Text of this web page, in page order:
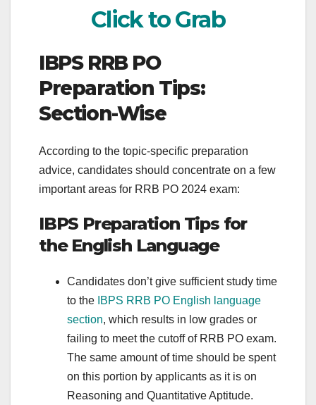
Click to Grab
IBPS RRB PO
Preparation Tips:
Section-Wise
According to the topic-specific preparation
advice, candidates should concentrate on a few
important areas for RRB PO 2024 exam:
IBPS Preparation Tips for
the English Language
Candidates don’t give sufficient study time
to the IBPS RRB PO English language
section, which results in low grades or
failing to meet the cutoff of RRB PO exam.
The same amount of time should be spent
on this portion by applicants as it is on
Reasoning and Quantitative Aptitude.